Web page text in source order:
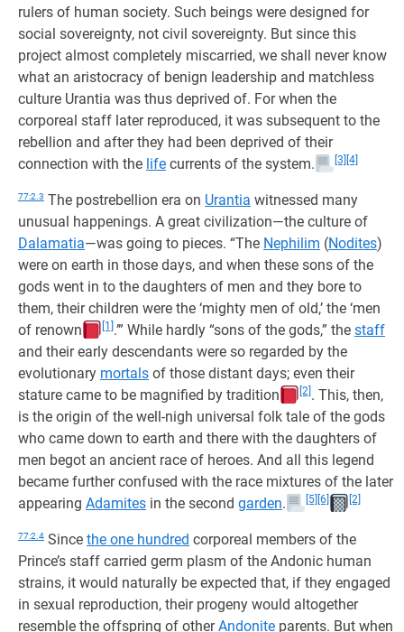
rulers of human society. Such beings were designed for
social sovereignty, not civil sovereignty. But since this
project almost completely miscarried, we shall never know
what an aristocracy of benign leadership and matchless
culture Urantia was thus deprived of. For when the
corporeal staff later reproduced, it was subsequent to the
rebellion and after they had been deprived of their
connection with the life currents of the system. [3] [4]
77:2.3 The postrebellion era on Urantia witnessed many
unusual happenings. A great civilization—the culture of
Dalamatia—was going to pieces. “The Nephilim (Nodites)
were on earth in those days, and when these sons of the
gods went in to the daughters of men and they bore to
them, their children were the ‘mighty men of old,’ the ‘men
of renown
[1] .’” While hardly “sons of the gods,” the staff
and their early descendants were so regarded by the
evolutionary mortals of those distant days; even their
stature came to be magnified by tradition
[2] . This, then,
is the origin of the well-nigh universal folk tale of the gods
who came down to earth and there with the daughters of
men begot an ancient race of heroes. And all this legend
became further confused with the race mixtures of the later
appearing Adamites in the second garden. [5] [6] [2]
77:2.4 Since the one hundred corporeal members of the
Prince’s staff carried germ plasm of the Andonic human
strains, it would naturally be expected that, if they engaged
in sexual reproduction, their progeny would altogether
resemble the offspring of otherAndonite parents. But when